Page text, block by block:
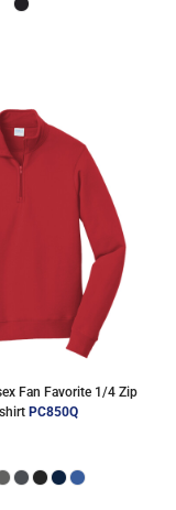
Fan Favorite 1/4 Zip
PC850Q